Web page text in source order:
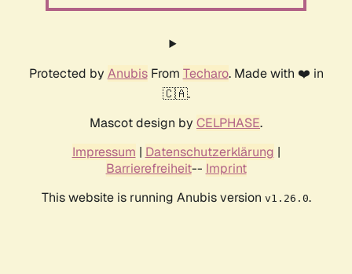
Protected by AnubisFrom Techaro. Made with ❤️ in
🇨🇦.
Mascot design by CELPHASE.
Impressum | Datenschutzerklärung |
Barrierefreiheit-- Imprint
This website is running Anubis version v1.26.0.